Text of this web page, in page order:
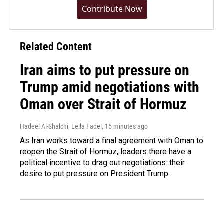
Contribute Now
Related Content
Iran aims to put pressure on
Trump amid negotiations with
Oman over Strait of Hormuz
Hadeel Al-Shalchi, Leila Fadel , 15 minutes ago
As Iran works toward a final agreement with Oman to
reopen the Strait of Hormuz, leaders there have a
political incentive to drag out negotiations: their
desire to put pressure on President Trump.